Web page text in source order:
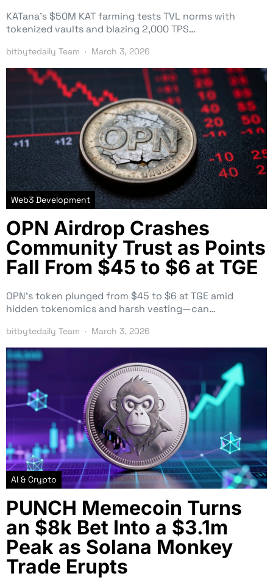
KATana’s $50M KAT farming tests TVL norms with
tokenized vaults and blazing 2,000 TPS…
bitbytedaily Team March 3, 2026
Web3 Development
OPN Airdrop Crashes
Community Trust as Points
Fall From $45 to $6 at TGE
OPN’s token plunged from $45 to $6 at TGE amid
hidden tokenomics and harsh vesting—can…
bitbytedaily Team March 3, 2026
AI & Crypto
PUNCH Memecoin Turns
an $8k Bet Into a $3.1m
Peak as Solana Monkey
Trade Erupts